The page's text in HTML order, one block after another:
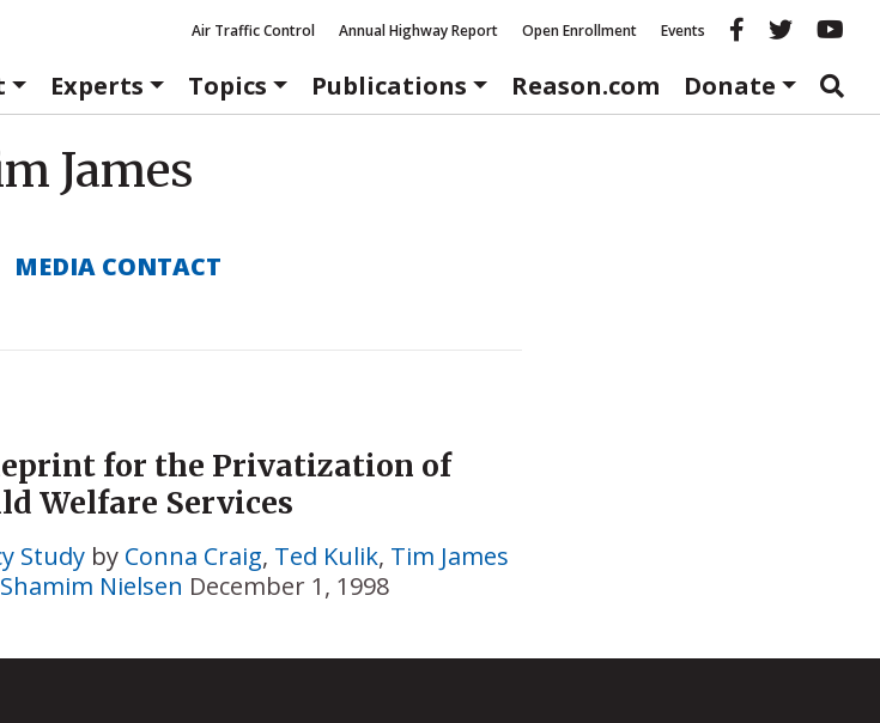
Air Traffic Control Annual Highway Report Open Enrollment Events Reason
Experts Topics Publications Reason.com Donate
James
MEDIA CONTACT
for the Privatization of
Welfare Services
Studyby Conna Craig, Ted Kulik, Tim James
Shamim Nielsen December 1, 1998